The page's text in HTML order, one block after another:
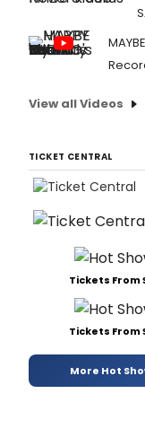
View all Videos
TICKET CENTRAL
Tickets From
Tickets From
More Hot